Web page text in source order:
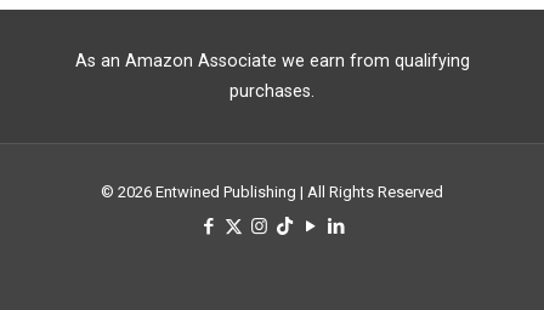
As an Amazon Associate we earn from qualifying
purchases.
© 2026 Entwined Publishing | All Rights Reserved